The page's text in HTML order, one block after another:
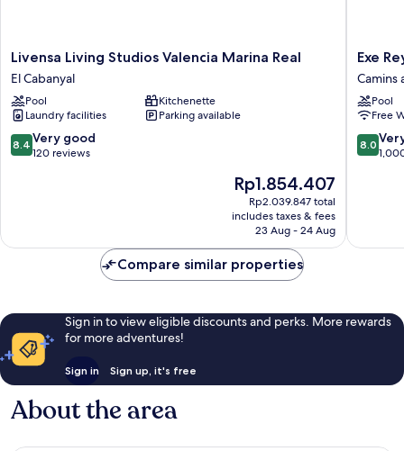
Livensa
Living
Studios
Valencia
Marina
Real
El
Livensa Living Studios Valencia Marina Real
El Cabanyal
Pool
Kitchenette
Laundry facilities
Parking available
8.4
out
reviews
8.4 Very good
120 reviews
The
price
is
Rp1.854.407
Rp1.854.407
Rp2.039.847 total
includes taxes & fees
23 Aug - 24 Aug
Exe
Rey
Don
Jaime
Hotel
Camins
al
Exe
Camins
Pool
Free
8.0
out
reviews
8.0
Compare similar properties
Sign in to view eligible discounts and perks. More rewards
for more adventures!
Sign in Sign up, it's free
About the area